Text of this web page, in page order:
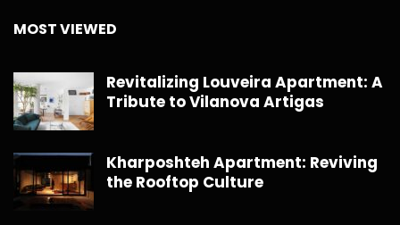
MOST VIEWED
Revitalizing Louveira Apartment: A
Tribute to Vilanova Artigas
Kharposhteh Apartment: Reviving
the Rooftop Culture